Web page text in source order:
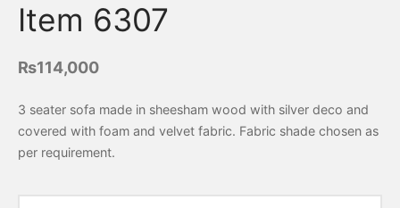
Item 6307
₨114,000
3 seater sofa made in sheesham wood with silver deco and
covered with foam and velvet fabric. Fabric shade chosen as
per requirement.